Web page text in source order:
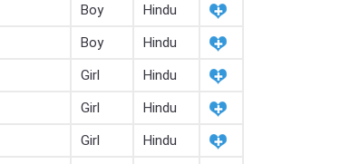
Boy
Hindu
Boy
Hindu
Girl
Hindu
Girl
Hindu
Girl
Hindu